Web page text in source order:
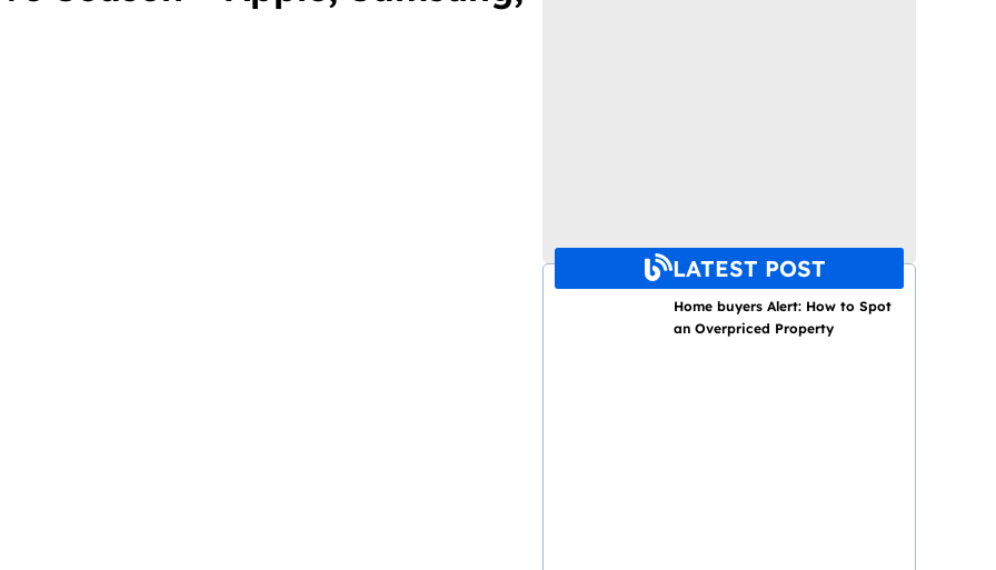
LATEST POST
Home buyers Alert: How to Spot
an Overpriced Property